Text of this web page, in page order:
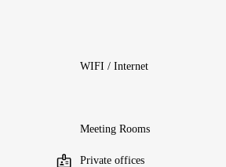
WIFI / Internet
Meeting Rooms
Private offices